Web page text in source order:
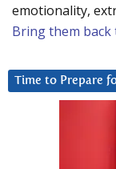
emotionality,
Bring them back
Time to Prepare